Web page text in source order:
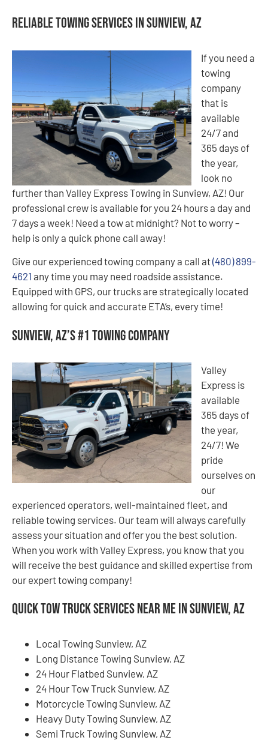
Reliable Towing Services in Sunview, AZ
If you need a
towing
company
that is
available
24/7 and
365 days of
the year,
look no
further than Valley Express Towing in Sunview, AZ! Our
professional crew is available for you 24 hours a day and
7 days a week! Need a tow at midnight? Not to worry –
help is only a quick phone call away!
Give our experienced towing company a call at(480) 899-
4621 any time you may need roadside assistance.
Equipped with GPS, our trucks are strategically located
allowing for quick and accurate ETA’s, every time!
Sunview, AZ’s #1 Towing Company
Valley
Express is
available
365 days of
the year,
24/7! We
pride
ourselves on
our
experienced operators, well-maintained fleet, and
reliable towing services. Our team will always carefully
assess your situation and offer you the best solution.
When you work with Valley Express, you know that you
will receive the best guidance and skilled expertise from
our expert towing company!
Quick Tow Truck Services Near Me in Sunview, AZ
Local Towing Sunview, AZ
Long Distance Towing Sunview, AZ
24 Hour Flatbed Sunview, AZ
24 Hour Tow Truck Sunview, AZ
Motorcycle Towing Sunview, AZ
Heavy Duty Towing Sunview, AZ
Semi Truck Towing Sunview, AZ